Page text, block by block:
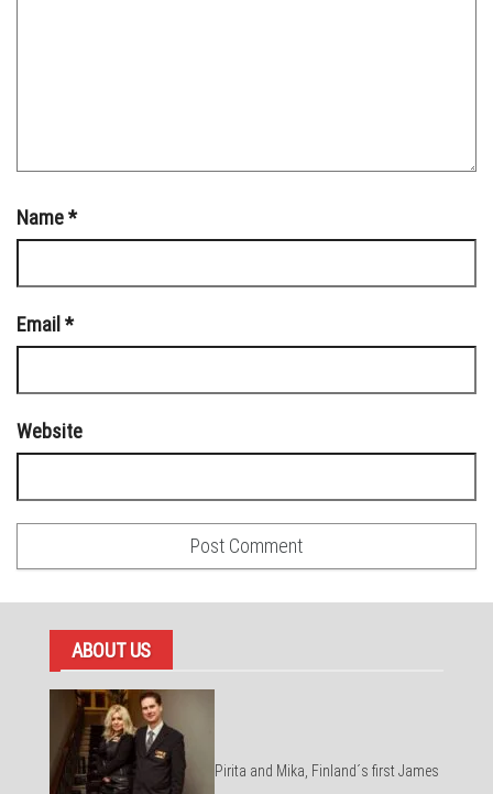
Name*
Email *
Website
ABOUT US
Pirita and Mika, Finland´s first James